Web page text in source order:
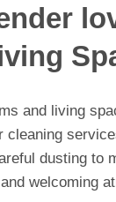
and living
cleaning
dusting to
welcoming